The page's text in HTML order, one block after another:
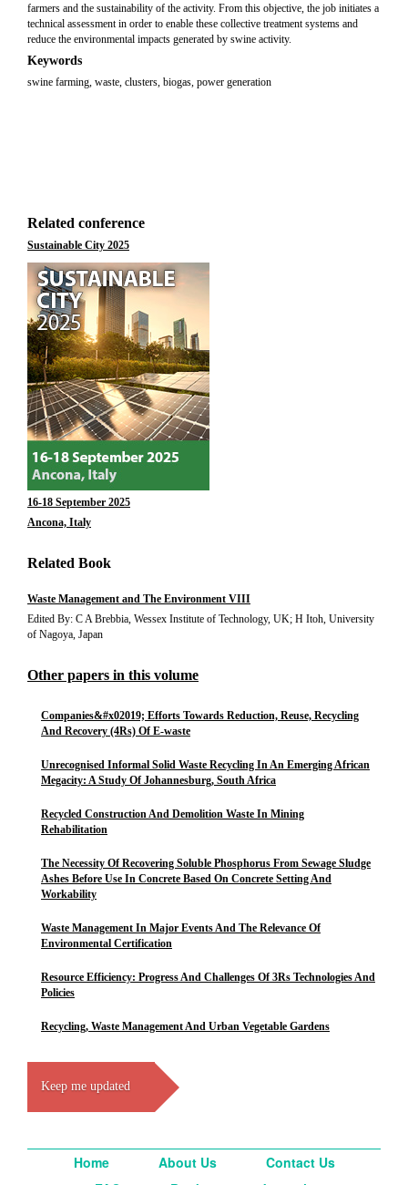
farmers and the sustainability of the activity. From this objective, the job initiates a
technical assessment in order to enable these collective treatment systems and
reduce the environmental impacts generated by swine activity.
Keywords
swine farming, waste, clusters, biogas, power generation
Related conference
Sustainable City 2025
16-18 September 2025
Ancona, Italy
Related Book
Waste Management and The Environment VIII
Edited By: C A Brebbia, Wessex Institute of Technology, UK; H Itoh, University
of Nagoya, Japan
Other papers in this volume
Companies&#x02019; Efforts Towards Reduction, Reuse, Recycling
And Recovery (4Rs) Of E-waste
Unrecognised Informal Solid Waste Recycling In An Emerging African
Megacity: A Study Of Johannesburg, South Africa
Recycled Construction And Demolition Waste In Mining
Rehabilitation
The Necessity Of Recovering Soluble Phosphorus From Sewage Sludge
Ashes Before Use In Concrete Based On Concrete Setting And
Workability
Waste Management In Major Events And The Relevance Of
Environmental Certification
Resource Efficiency: Progress And Challenges Of 3Rs Technologies And
Policies
Recycling, Waste Management And Urban Vegetable Gardens
Keep me updated
Home About Us
Contact Us